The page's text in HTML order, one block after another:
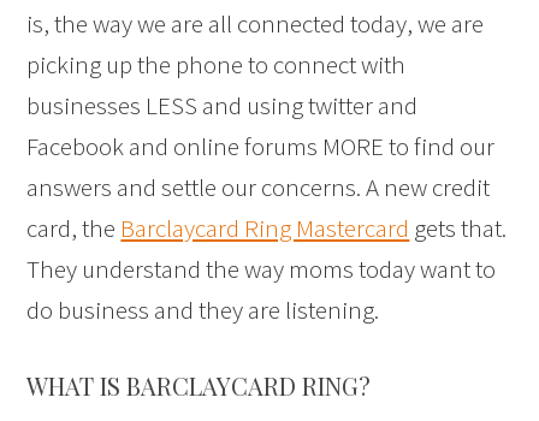
is, the way we are all connected today, we are
picking up the phone to connect with
businesses LESS and using twitter and
Facebook and online forums MORE to find our
answers and settle our concerns. A new credit
card, the Barclaycard Ring Mastercard gets that.
They understand the way moms today want to
do business and they are listening.
WHAT IS BARCLAYCARD RING?